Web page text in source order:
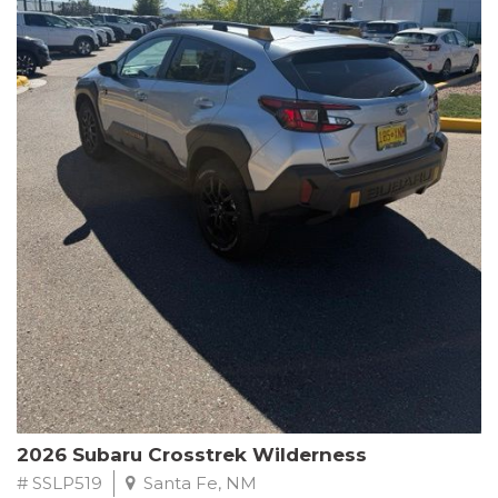
This Subaru Forester Wilderness is equipped with a 2.5L 4-
Cylinder DOHC 16V engine paired with a Lineartronic CVT and
All-Wheel Drive, delivering an impressive 24 city / 28 highway
MPG. With only 8,000 miles on the odometer, this Forester is
ready to embark on your next outdoor adventure.
Subaru's renowned commitment to safety and reliability is
evident in this Certified Pre-Owned Forester. Backed by a
comprehensive 152-point inspection, Roadside Assistance, a $0
Warranty Deductible, and a Powertrain Limited Warranty of 84
months/100,000 miles, you can drive with confidence. Plus, enjoy
a 3-month SiriusXM trial subscription, a $500 Owner Loyalty
coupon, and 1 year of STARLINK services.
Experience the perfect blend of ruggedness, capability, and
premium features in this 2026 Subaru Forester Wilderness.
Schedule a test drive today and discover your new off-road
companion.
2026 Subaru Crosstrek Wilderness
# SSLP519 Santa Fe, NM